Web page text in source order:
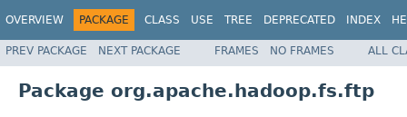
OVERVIEW PACKAGE CLASS USE TREE DEPRECATED INDEX
PREV PACKAGE NEXT PACKAGE FRAMES NO FRAMES ALL
Package org.apache.hadoop.fs.ftp